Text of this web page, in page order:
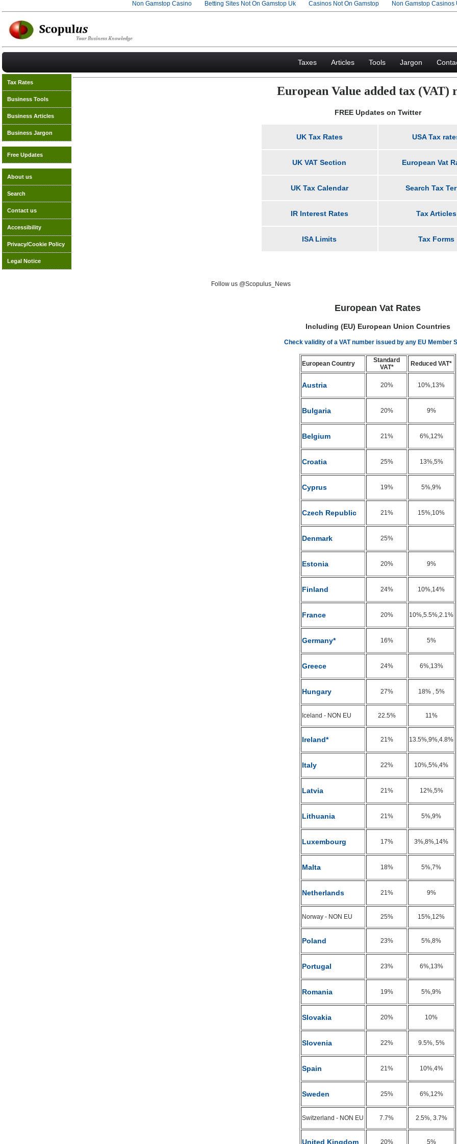
Non Gamstop Casino Betting Sites Not On Gamstop Uk Casinos Not On Gamstop Non Gamstop Casinos
Taxes Articles Tools Jargon
Tax Rates
Business Tools
Business Articles
Business Jargon
Free Updates
About us
Search
Contact us
Accessibility
Privacy/Cookie Policy
Legal Notice
European Value added tax (VAT)
FREE Updates on Twitter
UK Tax Rates USA Tax
UK VAT Section European Vat
UK Tax Calendar Search Tax
IR Interest Rates Tax Articles
ISA Limits Tax Forms
Follow us @Scopulus_News
European Vat Rates
Including (EU) European Union Countries
Check validity of a VAT number issued by any EU Member
European Country
Standard
VAT*
Reduced VAT*
Austria 20% 10%,13%
Bulgaria 20% 9%
Belgium 21% 6%,12%
Croatia 25% 13%,5%
Cyprus 19% 5%,9%
Czech Republic 21% 15%,10%
Denmark 25%
Estonia 20% 9%
Finland 24% 10%,14%
France 20% 10%,5.5%,2.1%
Germany* 16% 5%
Greece 24% 6%,13%
Hungary 27% 18% , 5%
Iceland - NON EU 22.5% 11%
Ireland* 21% 13.5%,9%,4.8%
Italy 22% 10%,5%,4%
Latvia 21% 12%,5%
Lithuania 21% 5%,9%
Luxembourg 17% 3%,8%,14%
Malta 18% 5%,7%
Netherlands 21% 9%
Norway - NON EU 25% 15%,12%
Poland 23% 5%,8%
Portugal 23% 6%,13%
Romania 19% 5%,9%
Slovakia 20% 10%
Slovenia 22% 9.5%, 5%
Spain 21% 10%,4%
Sweden 25% 6%,12%
Switzerland - NON EU 7.7% 2.5%, 3.7%
United Kingdom 20% 5%